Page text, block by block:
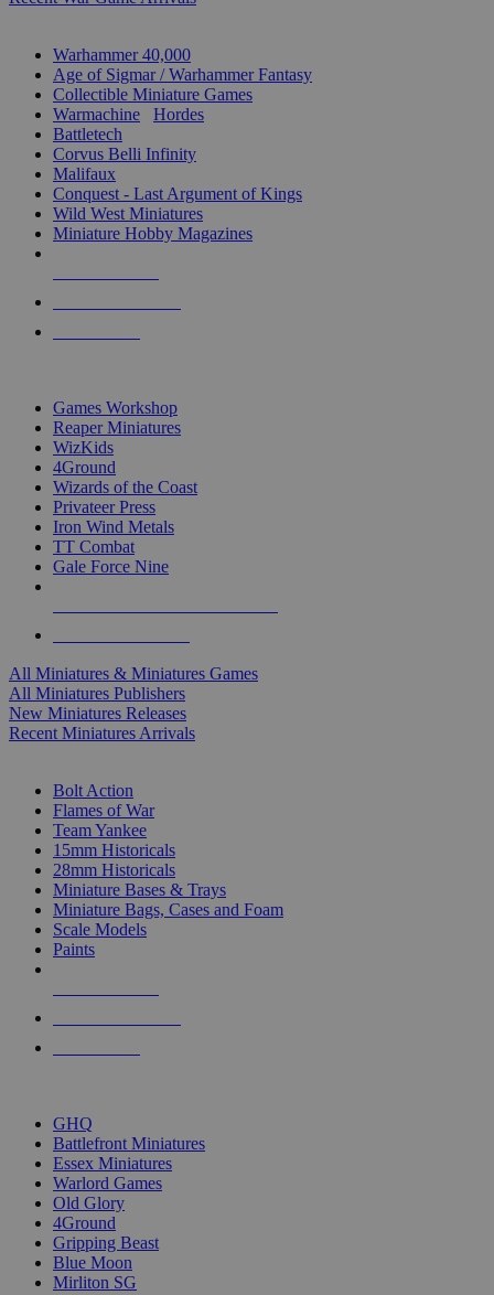
Warhammer 40,000
Age of Sigmar / Warhammer Fantasy
Collectible Miniature Games
Warmachine
Hordes
Battletech
Corvus Belli Infinity
Malifaux
Conquest - Last Argument of Kings
Wild West Miniatures
Miniature Hobby Magazines
Games Workshop
Reaper Miniatures
WizKids
4Ground
Wizards of the Coast
Privateer Press
Iron Wind Metals
TT Combat
Gale Force Nine
All Miniatures & Miniatures Games
All Miniatures Publishers
New Miniatures Releases
Recent Miniatures Arrivals
Bolt Action
Flames of War
Team Yankee
15mm Historicals
28mm Historicals
Miniature Bases & Trays
Miniature Bags, Cases and Foam
Scale Models
Paints
GHQ
Battlefront Miniatures
Essex Miniatures
Warlord Games
Old Glory
4Ground
Gripping Beast
Blue Moon
Mirliton SG